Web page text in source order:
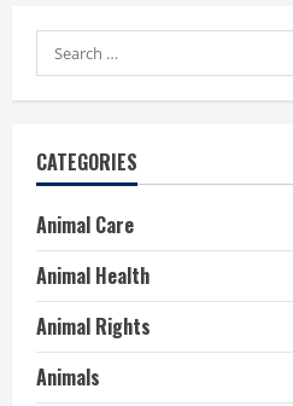
Search
for:
CATEGORIES
Animal Care
Animal Health
Animal Rights
Animals